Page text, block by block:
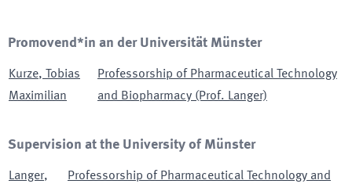
Promovend*in an der Universität Münster
Kurze,
Tobias
Maximilian
Professorship of Pharmaceutical Technology
and Biopharmacy (Prof. Langer)
Supervision at the University of Münster
Langer,
Professorship of Pharmaceutical Technology and